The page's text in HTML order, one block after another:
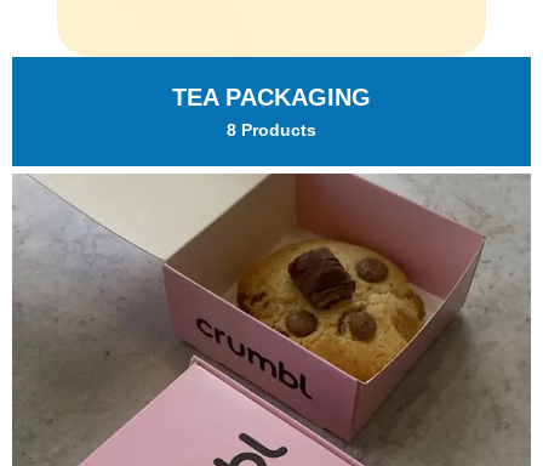
TEA PACKAGING
8 Products